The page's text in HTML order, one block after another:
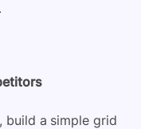
build a simple grid